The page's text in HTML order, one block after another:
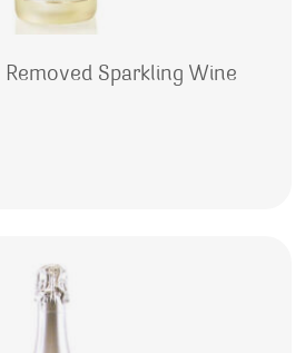
Sparkling Wine